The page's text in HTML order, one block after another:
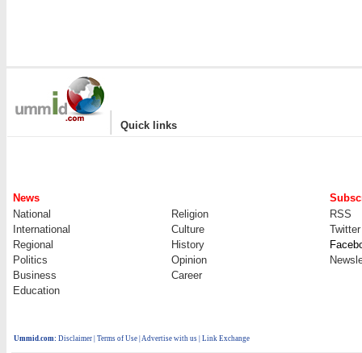
| Quick links
News
National
Religion
RSS
International
Culture
Twitter
Regional
History
Politics
Opinion
Business
Career
Education
Ummid.com: Disclaimer Terms of Use Advertise with us | Link Exchange